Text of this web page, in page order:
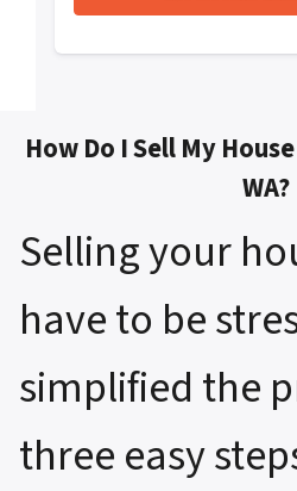
How Do I Sell My
WA?
Selling your
have to be
simplified the
three easy